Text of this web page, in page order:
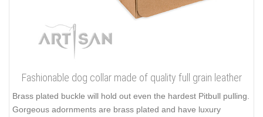
Fashionable dog collar made of quality full grain leather
Brass plated buckle will hold out even the hardest Pitbull pulling.
Gorgeous adornments are brass plated and have luxury